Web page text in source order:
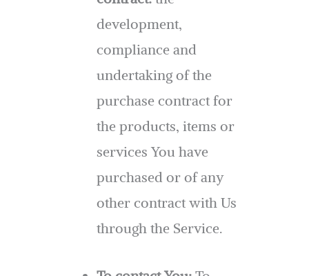
development,
compliance and
undertaking of the
purchase contract for
the products, items or
services You have
purchased or of any
other contract with Us
through the Service.